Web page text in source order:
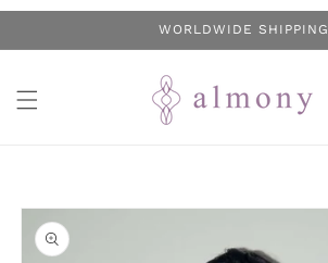
WORLDWIDE SHIPPING
Skip to
product
information